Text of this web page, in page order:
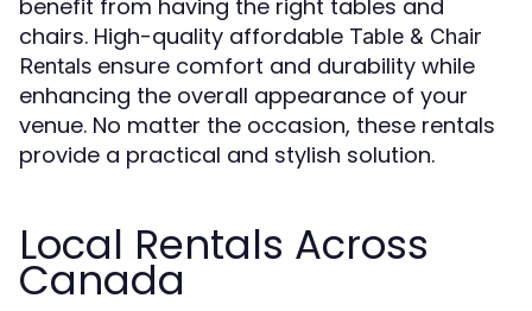
benefit from having the right tables and
chairs. High-quality affordable Table & Chair
Rentals ensure comfort and durability while
enhancing the overall appearance of your
venue. No matter the occasion, these rentals
provide a practical and stylish solution.
Local Rentals Across
Canada